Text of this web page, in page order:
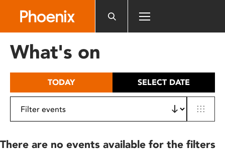
includes
What's on
TODAY SELECT DATE
There are no events available for the filters